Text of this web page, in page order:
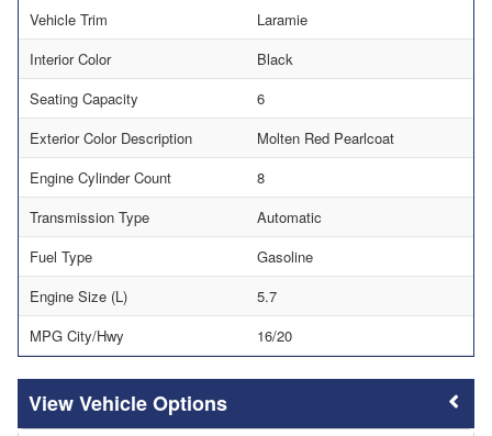
Vehicle Trim
Laramie
Interior Color
Black
Seating Capacity
6
Exterior Color Description
Molten Red Pearlcoat
Engine Cylinder Count
8
Transmission Type
Automatic
Fuel Type
Gasoline
Engine Size (L)
5.7
MPG City/Hwy
16/20
Vehicle Options